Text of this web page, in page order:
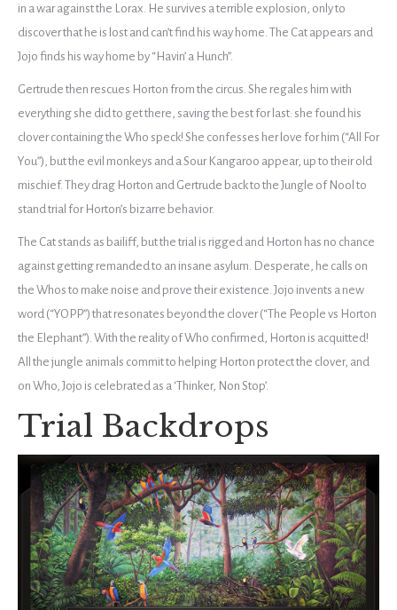
in a war against the Lorax. He survives a terrible explosion, only to
discover that he is lost and can’t find his way home. The Cat appears and
Jojo finds his way home by “Havin’ a Hunch”.
Gertrude then rescues Horton from the circus. She regales him with
everything she did to get there, saving the best for last: she found his
clover containing the Who speck! She confesses her love for him (“All For
You”), but the evil monkeys and a Sour Kangaroo appear, up to their old
mischief. They drag Horton and Gertrude back to the Jungle of Nool to
stand trial for Horton’s bizarre behavior.
The Cat stands as bailiff, but the trial is rigged and Horton has no chance
against getting remanded to an insane asylum. Desperate, he calls on
the Whos to make noise and prove their existence. Jojo invents a new
word (“YOPP”) that resonates beyond the clover (“The People vs Horton
the Elephant”). With the reality of Who confirmed, Horton is acquitted!
All the jungle animals commit to helping Horton protect the clover, and
on Who, Jojo is celebrated as a ‘Thinker, Non Stop’.
Trial Backdrops